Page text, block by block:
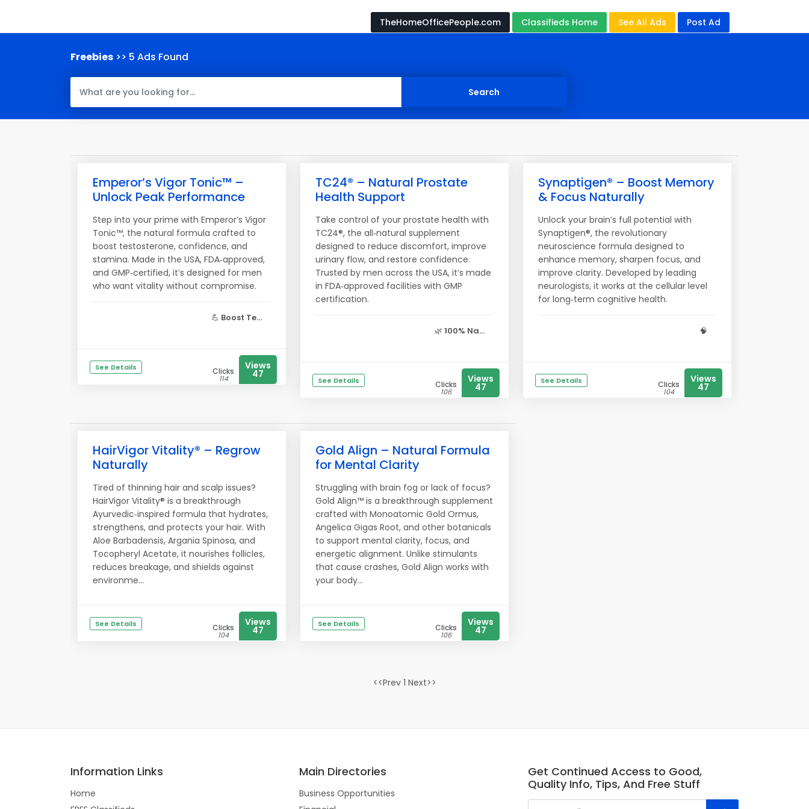
TheHomeOfficePeople.com Classifieds Home See All Ads Post Ad
Freebies >> 5 Ads Found
Emperor’s Vigor Tonic™ –
Unlock Peak Performance
Step into your prime with Emperor’s Vigor
Tonic™, the natural formula crafted to
boost testosterone, confidence, and
stamina. Made in the USA, FDA‑approved,
and GMP‑certified, it’s designed for men
who want vitality without compromise.
💪 Boost Te...
See Details Clicks
114
Views
47
TC24® – Natural Prostate
Health Support
Take control of your prostate health with
TC24®, the all‑natural supplement
designed to reduce discomfort, improve
urinary flow, and restore confidence.
Trusted by men across the USA, it’s made
in FDA‑approved facilities with GMP
certification.
🌿 100% Na...
See Details Clicks
106
Views
47
Synaptigen® – Boost Memory
& Focus Naturally
Unlock your brain’s full potential with
Synaptigen®, the revolutionary
neuroscience formula designed to
enhance memory, sharpen focus, and
improve clarity. Developed by leading
neurologists, it works at the cellular level
for long‑term cognitive health.
🧠
See Details Clicks
104
Views
47
HairVigor Vitality® – Regrow
Naturally
Tired of thinning hair and scalp issues?
HairVigor Vitality® is a breakthrough
Ayurvedic‑inspired formula that hydrates,
strengthens, and protects your hair. With
Aloe Barbadensis, Argania Spinosa, and
Tocopheryl Acetate, it nourishes follicles,
reduces breakage, and shields against
environme...
See Details Clicks
104
Views
47
Gold Align – Natural Formula
for Mental Clarity
Struggling with brain fog or lack of focus?
Gold Align™ is a breakthrough supplement
crafted with Monoatomic Gold Ormus,
Angelica Gigas Root, and other botanicals
to support mental clarity, focus, and
energetic alignment. Unlike stimulants
that cause crashes, Gold Align works with
your body...
See Details Clicks
106
Views
47
<<Prev 1 Next>>
Information Links
Home
Main Directories
Business Opportunities
Get Continued Access to Good,
Quality Info, Tips, And Free Stuff